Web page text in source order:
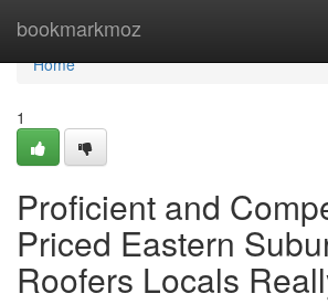
bookmarkmoz
Home
Home
1
Proficient and
Priced Eastern
Roofers Locals